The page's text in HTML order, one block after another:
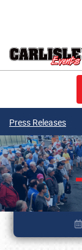
Press Releases